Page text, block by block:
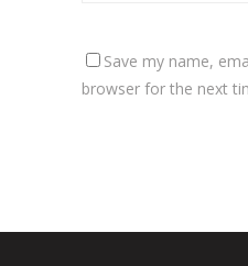
Save my name,
browser for the next